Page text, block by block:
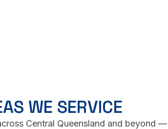
WE SERVICE
Central Queensland and beyond